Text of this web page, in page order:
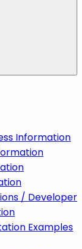
Information
/ Developer
Examples